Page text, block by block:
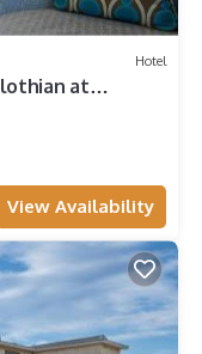
Hotel
at
View Availability